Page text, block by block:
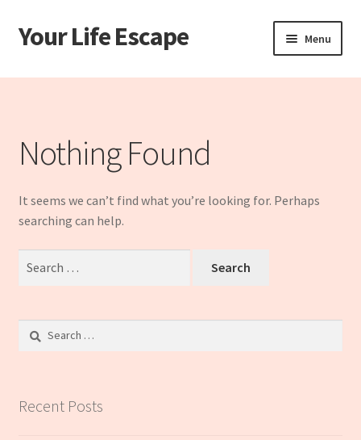
Skip
to
Skip
to
Your Life Escape Menu
Home
Checkout
My account
Sample Page
Nothing Found
It seems we can’t find what you’re looking for. Perhaps
searching can help.
Search
Recent Posts